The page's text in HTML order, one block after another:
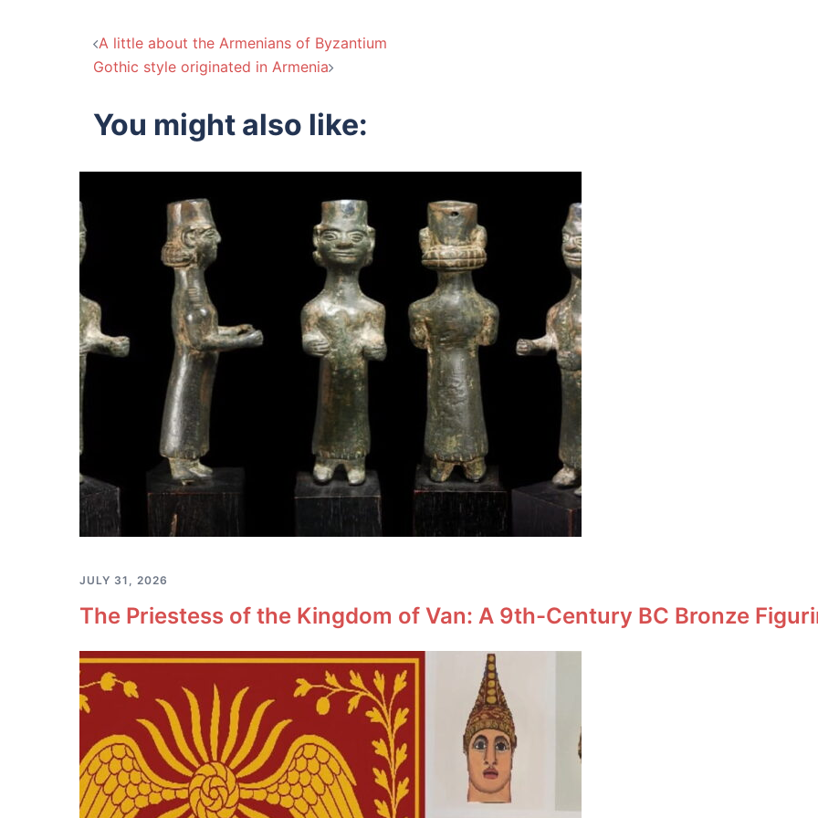
Post
A little about the Armenians of Byzantium
Gothic style originated in Armenia
You might also like:
JULY 31, 2026
The Priestess of the Kingdom of Van: A 9th-Century BC Bronze